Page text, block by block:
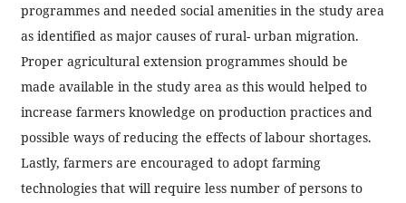
programmes and needed social amenities in the study area
as identified as major causes of rural- urban migration.
Proper agricultural extension programmes should be
made available in the study area as this would helped to
increase farmers knowledge on production practices and
possible ways of reducing the effects of labour shortages.
Lastly, farmers are encouraged to adopt farming
technologies that will require less number of persons to